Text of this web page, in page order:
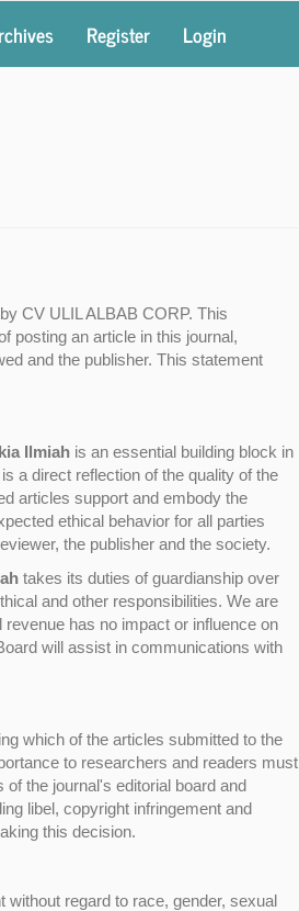
Register Login
CV ULIL ALBAB CORP. This
posting an article in this journal,
and the publisher. This statement
Ilmiah is an essential building block in
a direct reflection of the quality of the
articles support and embody the
ethical behavior for all parties
the publisher and the society.
takes its duties of guardianship over
and other responsibilities. We are
has no impact or influence on
will assist in communications with
which of the articles submitted to the
to researchers and readers must
the journal's editorial board and
libel, copyright infringement and
this decision.
regard to race, gender, sexual